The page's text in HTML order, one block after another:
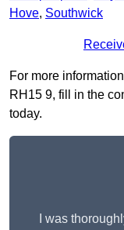
Hove, Southwick
For more
RH15 9, fill in the
today.
I was